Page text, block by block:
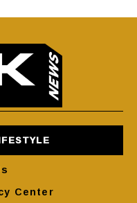
Center